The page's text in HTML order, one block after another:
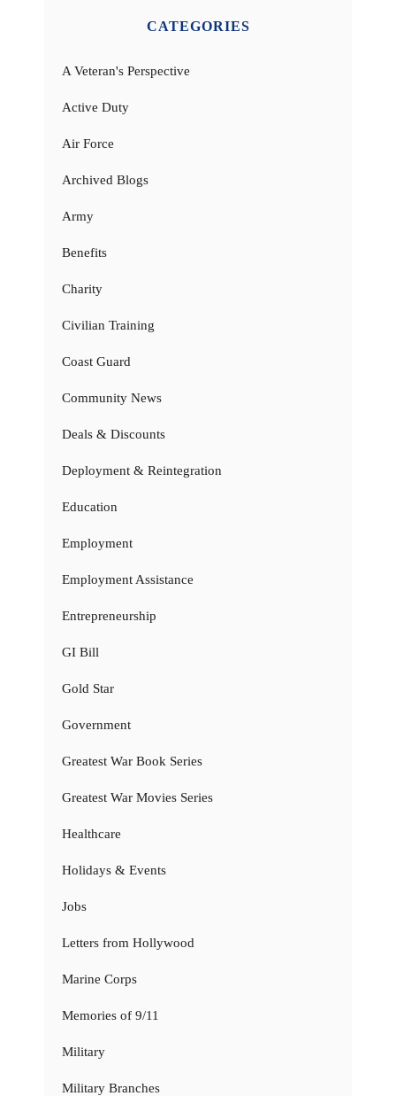
CATEGORIES
A Veteran's Perspective
Active Duty
Air Force
Archived Blogs
Army
Benefits
Charity
Civilian Training
Coast Guard
Community News
Deals & Discounts
Deployment & Reintegration
Education
Employment
Employment Assistance
Entrepreneurship
GI Bill
Gold Star
Government
Greatest War Book Series
Greatest War Movies Series
Healthcare
Holidays & Events
Jobs
Letters from Hollywood
Marine Corps
Memories of 9/11
Military
Military Branches